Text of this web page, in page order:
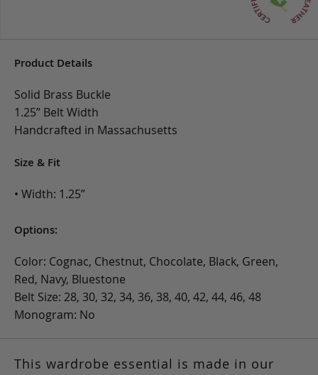
Product Details
Solid Brass Buckle
1.25” Belt Width
Handcrafted in Massachusetts
Size & Fit
• Width: 1.25”
Options:
Color: Cognac, Chestnut, Chocolate, Black, Green,
Red, Navy, Bluestone
Belt Size: 28, 30, 32, 34, 36, 38, 40, 42, 44, 46, 48
Monogram: No
This wardrobe essential is made in our